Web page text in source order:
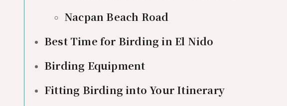
Nacpan Beach Road
Best Time for Birding in El Nido
Birding Equipment
Fitting Birding into Your Itinerary